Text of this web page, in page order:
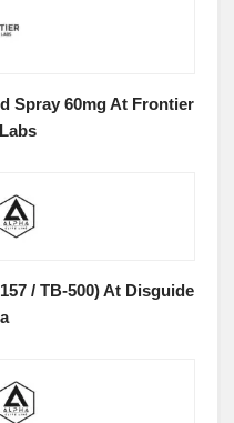
Spray 60mg At Frontier
/ TB-500) At Disguide